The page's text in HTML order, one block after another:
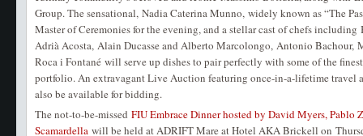
Group. The sensational, Nadia Caterina Munno, widely known as “The
Master of Ceremonies for the evening, and a stellar cast of chefs
Adrià Acosta, Alain Ducasse and Alberto Marcolongo, Antonio Bachour,
Roca i Fontané will serve up dishes to pair perfectly with some of the
portfolio. An extravagant Live Auction featuring once-in-a-lifetime travel
also be available for bidding.
The not-to-be-missedFIU Embrace Dinner hosted by David Myers, Pablo
Scamardella will be held at ADRIFT Mare at Hotel AKA Brickell on